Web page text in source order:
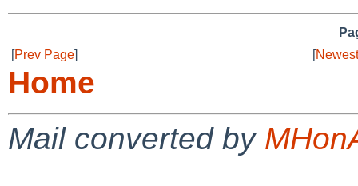
[Prev Page] [
Home
Mail converted by